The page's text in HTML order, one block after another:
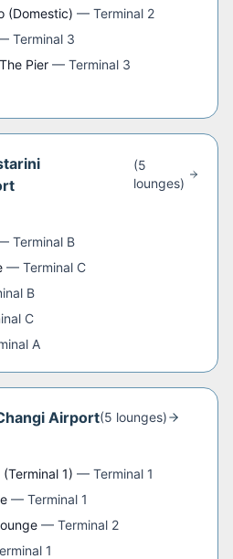
(Domestic) — Terminal 2
Terminal 3
Pier — Terminal 3
(5
lounges)
Terminal B
— Terminal C
B
C
A
Airport(5 lounges)
1) — Terminal 1
— Terminal 1
— Terminal 2
1